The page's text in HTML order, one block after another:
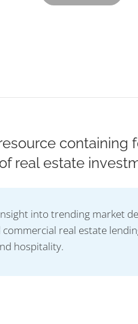
containing
real estate
into trending market
real estate
hospitality.